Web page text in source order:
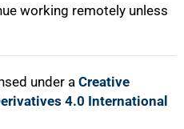
working remotely unless
under a Creative
4.0 International